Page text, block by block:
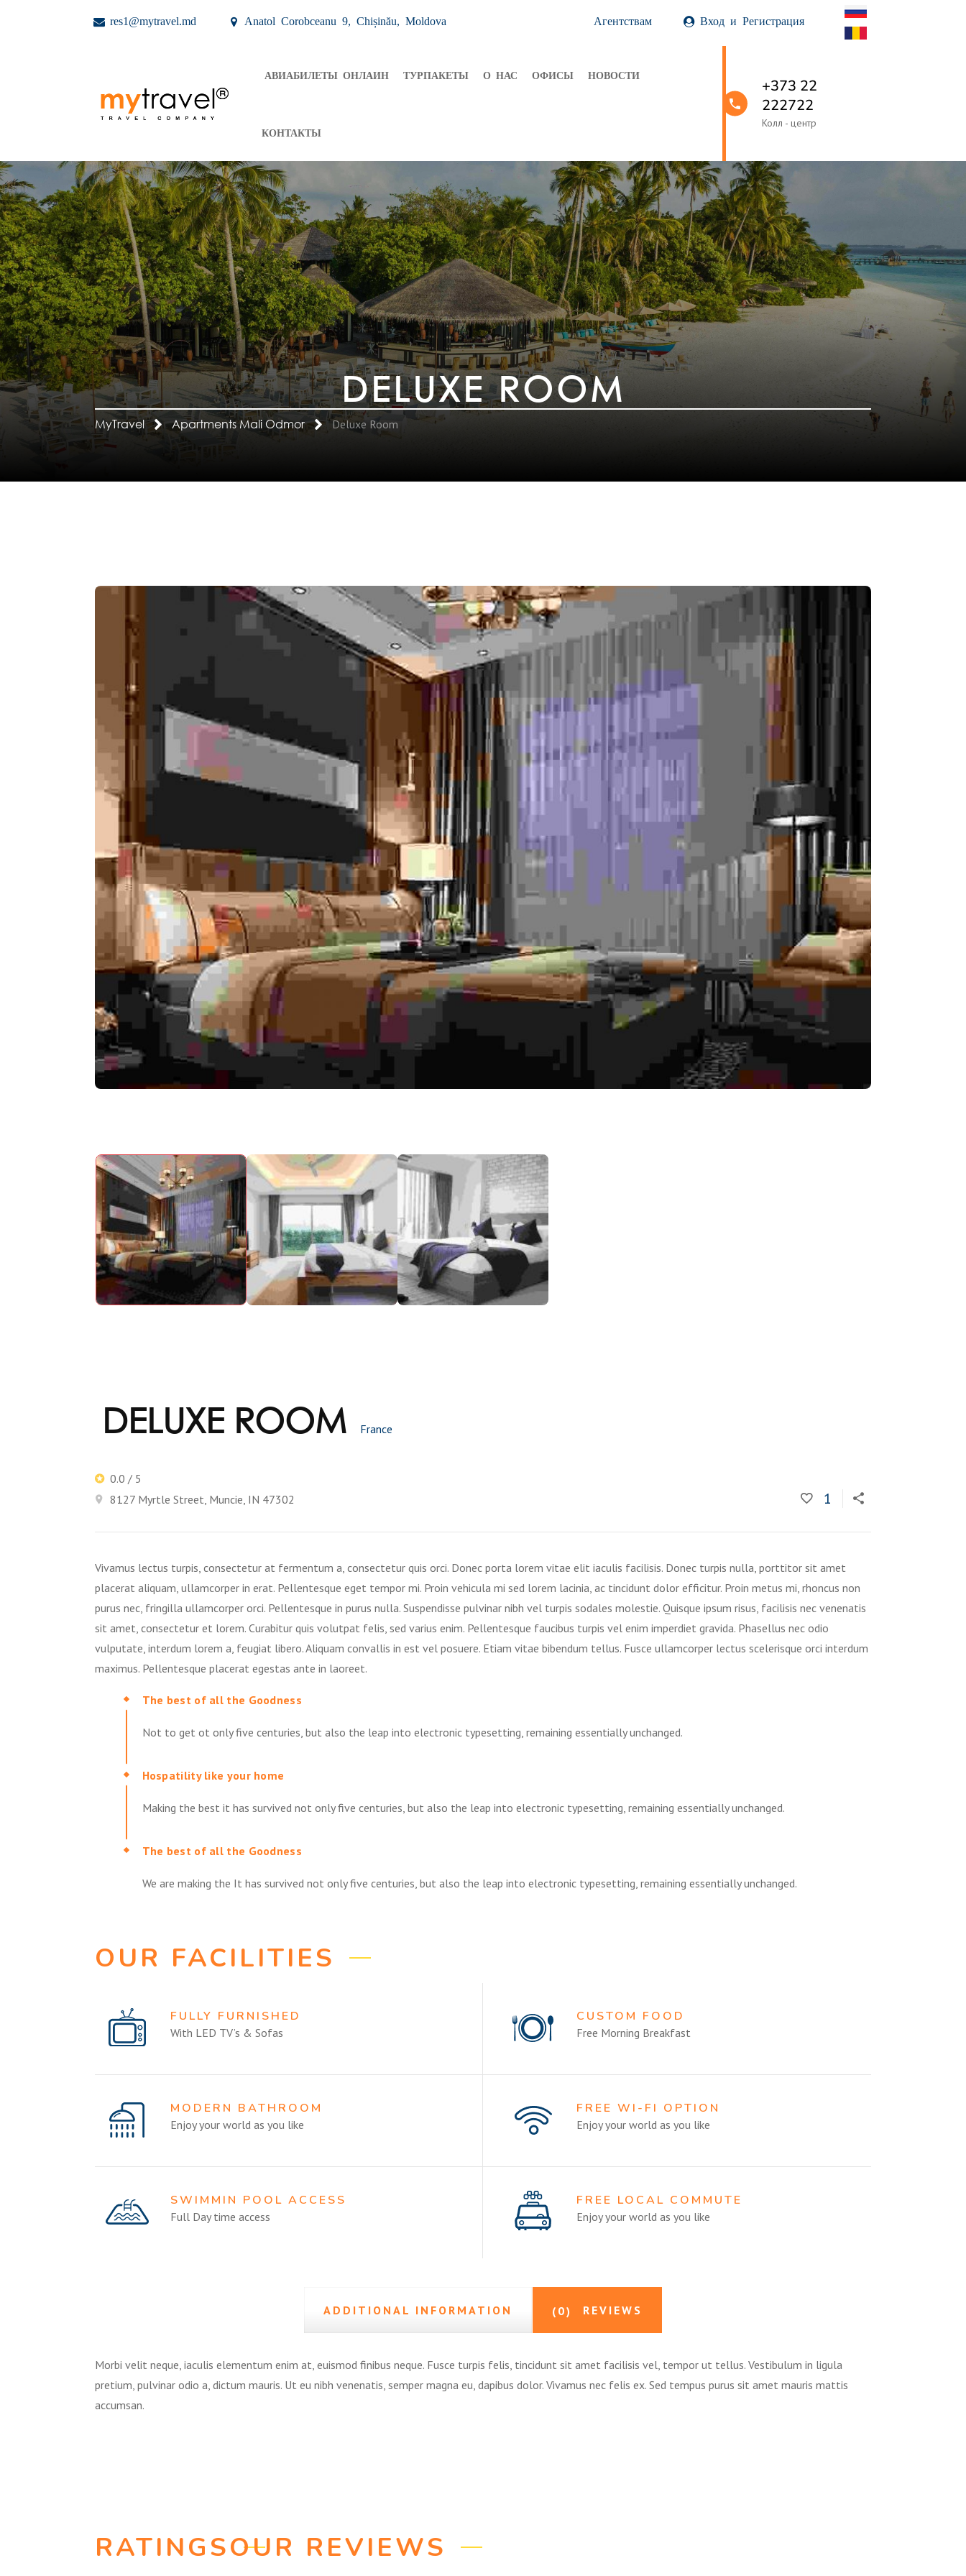
res1@mytravel.md Anatol Corobceanu 9, Chișinău, Moldova Агентствам Вход и Регистрация
АВИАБИЛЕТЫ ОНЛАИН ТУРПАКЕТЫ О НАС ОФИСЫ НОВОСТИ
КОНТАКТЫ
+373 22
222722
Колл - центр
DELUXE ROOM
MyTravel Apartments Mali Odmor Deluxe Room
DELUXE ROOM France
0.0 / 5
8127 Myrtle Street, Muncie, IN 47302
1
Vivamus lectus turpis, consectetur at fermentum a, consectetur quis orci. Donec porta lorem vitae elit iaculis facilisis. Donec turpis nulla, porttitor sit amet
placerat aliquam, ullamcorper in erat. Pellentesque eget tempor mi. Proin vehicula mi sed lorem lacinia, ac tincidunt dolor efficitur. Proin metus mi, rhoncus non
purus nec, fringilla ullamcorper orci. Pellentesque in purus nulla. Suspendisse pulvinar nibh vel turpis sodales molestie. Quisque ipsum risus, facilisis nec venenatis
sit amet, consectetur et lorem. Curabitur quis volutpat felis, sed varius enim. Pellentesque faucibus turpis vel enim imperdiet gravida. Phasellus nec odio
vulputate, interdum lorem a, feugiat libero. Aliquam convallis in est vel posuere. Etiam vitae bibendum tellus. Fusce ullamcorper lectus scelerisque orci interdum
maximus. Pellentesque placerat egestas ante in laoreet.
The best of all the Goodness
Not to get ot only five centuries, but also the leap into electronic typesetting, remaining essentially unchanged.
Hospatility like your home
Making the best it has survived not only five centuries, but also the leap into electronic typesetting, remaining essentially unchanged.
The best of all the Goodness
We are making the It has survived not only five centuries, but also the leap into electronic typesetting, remaining essentially unchanged.
OUR FACILITIES
FULLY FURNISHED
With LED TV’s & Sofas
CUSTOM FOOD
Free Morning Breakfast
MODERN BATHROOM
Enjoy your world as you like
FREE WI-FI OPTION
Enjoy your world as you like
SWIMMIN POOL ACCESS
Full Day time access
FREE LOCAL COMMUTE
Enjoy your world as you like
ADDITIONAL INFORMATION REVIEWS
(0)
Morbi velit neque, iaculis elementum enim at, euismod finibus neque. Fusce turpis felis, tincidunt sit amet facilisis vel, tempor ut tellus. Vestibulum in ligula
pretium, pulvinar odio a, dictum mauris. Ut eu nibh venenatis, semper magna eu, dapibus dolor. Vivamus nec felis ex. Sed tempus purus sit amet mauris mattis
accumsan.
RATINGSOUR REVIEWS